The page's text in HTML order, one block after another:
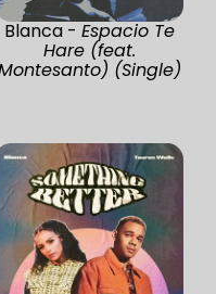
Blanca - Espacio Te
Hare (feat.
(Single)